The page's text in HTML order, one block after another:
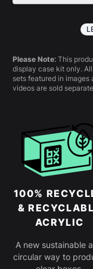
simply slot
Please Note: This
display case kit only.
sets featured in images
videos are sold
100%
&
ACRYLIC
A new sustainable
circular way to